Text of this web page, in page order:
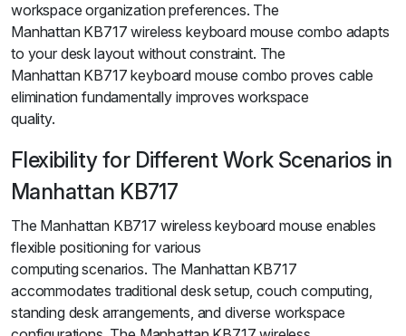
workspace organization preferences. The
Manhattan KB717 wireless keyboard mouse combo adapts
to your desk layout without constraint. The
Manhattan KB717 keyboard mouse combo proves cable
elimination fundamentally improves workspace
quality.
Flexibility for Different Work Scenarios in
Manhattan KB717
The Manhattan KB717 wireless keyboard mouse enables
flexible positioning for various
computing scenarios. The Manhattan KB717
accommodates traditional desk setup, couch computing,
standing desk arrangements, and diverse workspace